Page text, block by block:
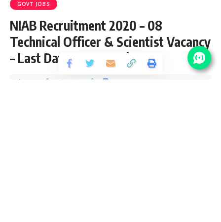
GOVT JOBS
NIAB Recruitment 2020 – 08
Technical Officer & Scientist Vacancy
– Last Date 08 December